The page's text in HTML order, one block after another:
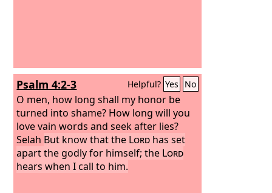
Psalm 4:2-3 Helpful? Yes No
O men, how long shall my honor be
turned into shame? How long will you
love vain words and seek after lies?
Selah But know that the Lord has set
apart the godly for himself; the Lord
hears when I call to him.